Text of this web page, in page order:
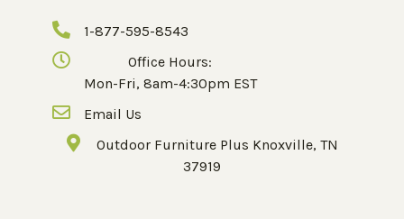
1-877-595-8543
Office Hours:
Mon-Fri, 8am-4:30pm EST
Email Us
Outdoor Furniture Plus Knoxville, TN
37919